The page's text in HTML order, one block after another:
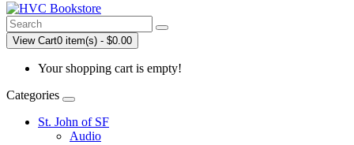
View Cart0 item(s) - $0.00
Your shopping cart is empty!
Categories
St. John of SF
Audio